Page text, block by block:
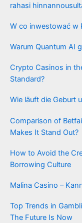
rahasi
W co inwestować w
Warum Quantum AI
Crypto Casinos in
Standard?
Wie läuft die Geburt
Comparison of
Makes It Stand Out?
How to Avoid the
Borrowing Culture
Malina Casino –
Top Trends in
The Future Is Now